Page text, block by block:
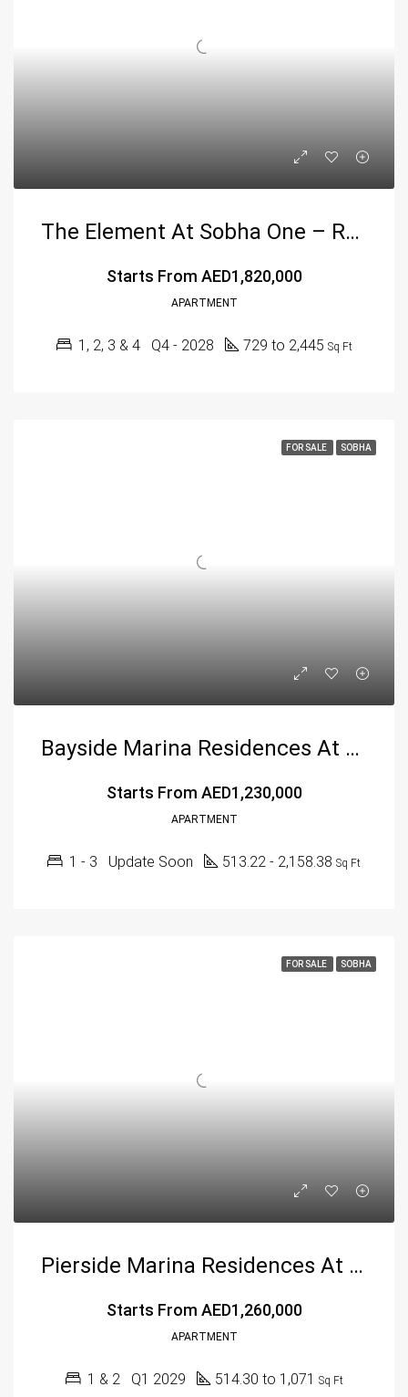
The Element At Sobha One – Redefining Luxury Living In Dubai
Starts From AED1,820,000
APARTMENT
1, 2, 3 & 4 Q4 - 2028 729 to 2,445 Sq Ft
FOR SALE SOBHA
Bayside Marina Residences At Siniya Island – A Coastal Haven By Sobha Group
Starts From AED1,230,000
APARTMENT
1 - 3 Update Soon 513.22 - 2,158.38 Sq Ft
FOR SALE SOBHA
Pierside Marina Residences At Siniya Island By Sobha Group
Starts From AED1,260,000
APARTMENT
1 & 2 Q1 2029 514.30 to 1,071 Sq Ft